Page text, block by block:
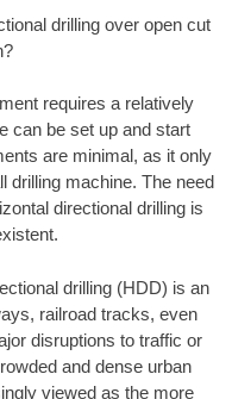
drilling over open cut
requires a relatively
can be set up and start
are minimal, as it only
drilling machine. The need
directional drilling is
drilling (HDD) is an
railroad tracks, even
disruptions to traffic or
and dense urban
viewed as the more